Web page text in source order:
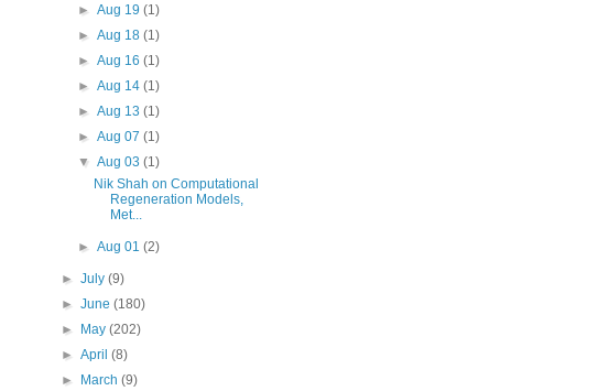
► Aug 19 (1)
► Aug 18 (1)
► Aug 16 (1)
► Aug 14 (1)
► Aug 13 (1)
► Aug 07 (1)
▼ Aug 03 (1)
Nik Shah on Computational
Regeneration Models,
Met...
► Aug 01 (2)
►July(9)
►June(180)
►
May(202)
►April(8)
►
March(9)